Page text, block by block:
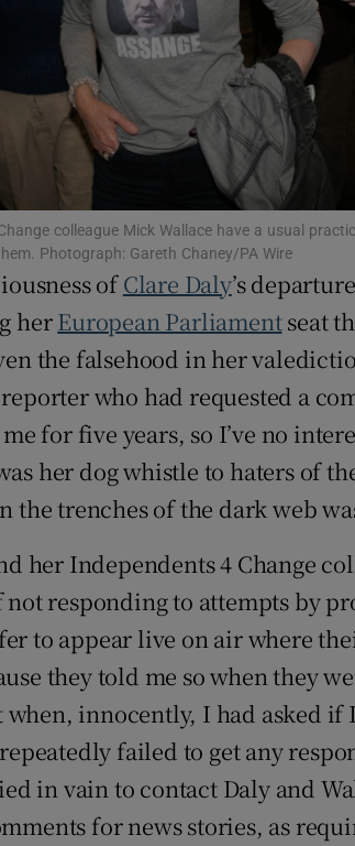
Subscriber Rewards
Competitions
Newsletters
Weather Forecast
colleague Mick Wallace have a usual
Photograph: Gareth Chaney/PA Wire
ofClare Daly’s
herEuropean Parliamentseat
the falsehood in her
who had requested a
for five years, so I’ve no
her dog whistle to haters of
the trenches of the dark web
her Independents 4 Change
not responding to attempts by
to appear live on air where
they told me so when they
innocently, I had asked
failed to get any
in vain to contact Daly and
for news stories, as